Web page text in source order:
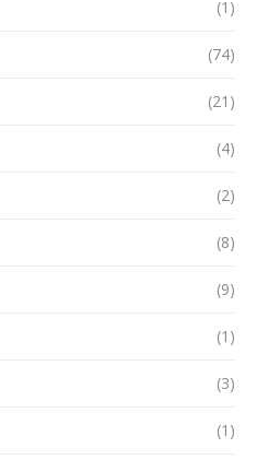
(1)
(74)
(21)
(4)
(2)
(8)
(9)
(1)
(3)
(1)